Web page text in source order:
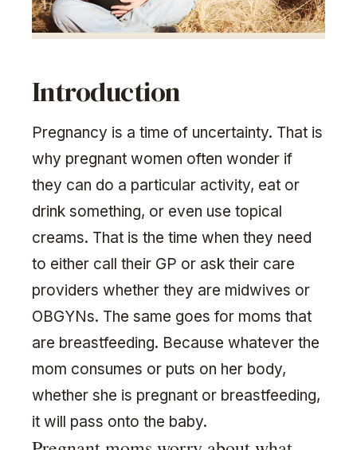
Introduction
Pregnancy is a time of uncertainty. That is
why pregnant women often wonder if
they can do a particular activity, eat or
drink something, or even use topical
creams. That is the time when they need
to either call their GP or ask their care
providers whether they are midwives or
OBGYNs. The same goes for moms that
are breastfeeding. Because whatever the
mom consumes or puts on her body,
whether she is pregnant or breastfeeding,
it will pass onto the baby.